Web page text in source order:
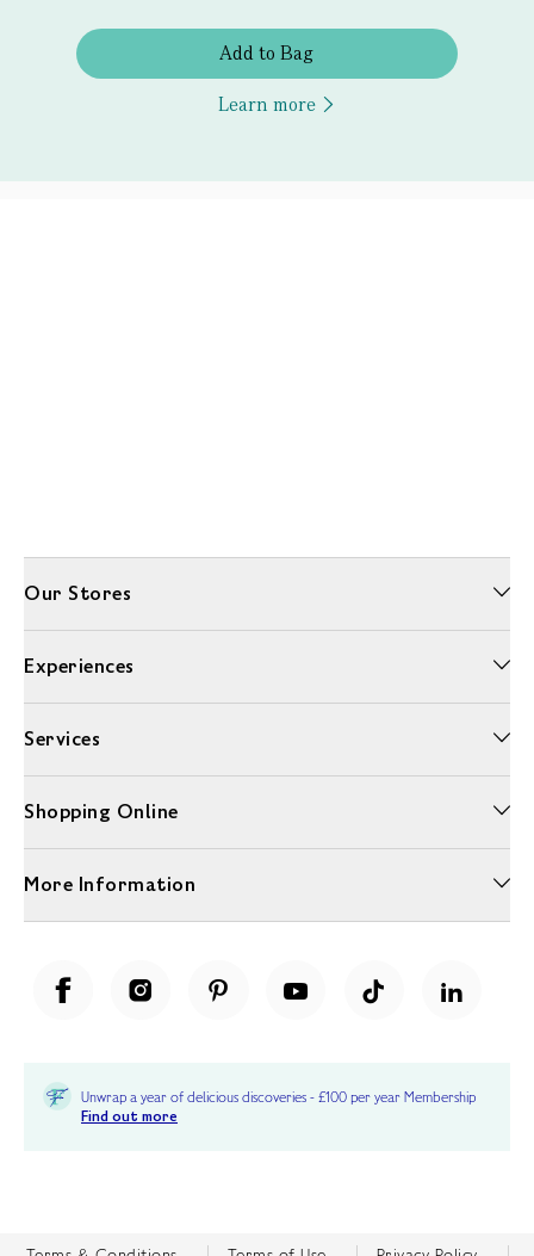
Add to Bag
Learn more
Our Stores
Experiences
Services
Shopping Online
More Information
Unwrap a year of delicious discoveries - £100 per year Membership
Find out more